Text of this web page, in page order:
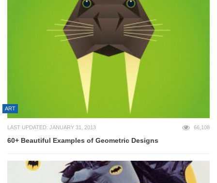
ART
LAST UPDATED: JANUARY 31, 2013 66,108
60+ Beautiful Examples of Geometric Designs